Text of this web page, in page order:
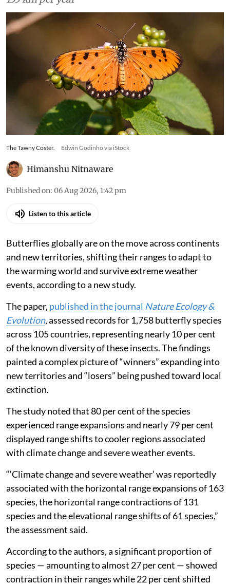
The Tawny Coster. Edwin Godinho via iStock
Himanshu Nitnaware
Published on: 06 Aug 2026, 1:42 pm
Listen to this article
Butterflies globally are on the move across continents
and new territories, shifting their ranges to adapt to
the warming world and survive extreme weather
events, according to a new study.
The paper, published in the journal Nature Ecology &
Evolution, assessed records for 1,758 butterfly species
across 105 countries, representing nearly 10 per cent
of the known diversity of these insects. The findings
painted a complex picture of “winners” expanding into
new territories and “losers” being pushed toward local
extinction.
The study noted that 80 per cent of the species
experienced range expansions and nearly 79 per cent
displayed range shifts to cooler regions associated
with climate change and severe weather events.
“‘Climate change and severe weather’ was reportedly
associated with the horizontal range expansions of 163
species, the horizontal range contractions of 131
species and the elevational range shifts of 61 species,”
the assessment said.
According to the authors, a significant proportion of
species — amounting to almost 27 per cent — showed
contraction in their ranges while 22 per cent shifted